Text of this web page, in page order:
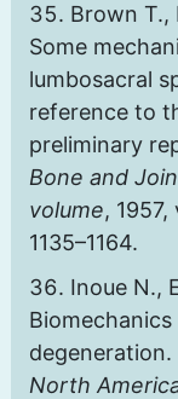
Brown T.,
Some
lumbosacral
reference to
preliminary
Bone and
volume,
1135–1164.
Inoue N.,
degeneration.
North